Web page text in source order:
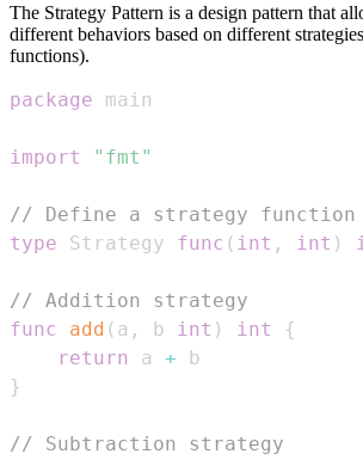
The Strategy Pattern is a design pattern that
different behaviors based on different
functions).
package
import "fmt"
// Define a strategy function
type Strategy func ( int , int )
// Addition strategy
func
add ( a , b int ) int
{
return
a +
}
// Subtraction strategy